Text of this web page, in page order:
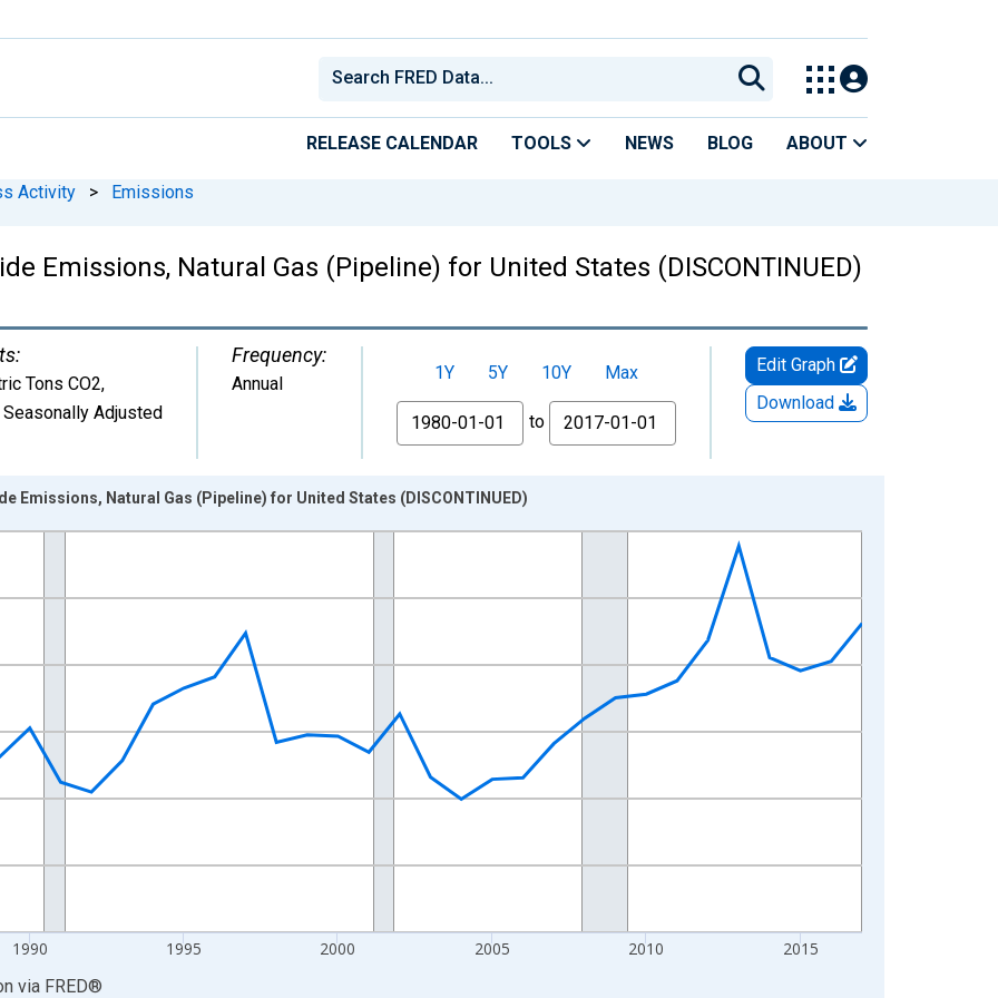
RELEASE CALENDAR TOOLS NEWS BLOG ABOUT
Activity > Emissions
Emissions, Natural Gas (Pipeline) for United States (DISCONTINUED)
Tons CO2,
Seasonally Adjusted
Frequency:
Annual
1Y 5Y 10Y
Max
From
to
Edit Graph
Download
from 1980-01-01 1:00:00 to 2017-01-01 1:00:00.
1990 1995 2000 2005 2010 2015
Emissions, Natural Gas (Pipeline) for United States (DISCONTINUED)
via FRED®